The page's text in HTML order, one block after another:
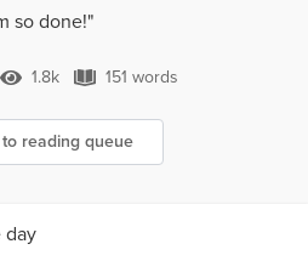
so done!"
1.8k Views
1.8k 151 words
151 words
reading queue
day